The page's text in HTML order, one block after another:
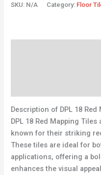
SKU: N/A Category: Floor
Description of DPL 18 Red
DPL 18 Red Mapping
known for their striking
These tiles are ideal for
applications, offering a
enhances the visual